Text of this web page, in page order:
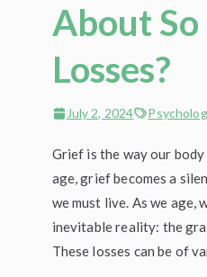
About
Losses?
July 2, 2024
Grief is the way our
age, grief becomes a
we must live. As we age,
inevitable reality: the
These losses can be of